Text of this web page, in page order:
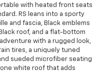
with heated front seats
RS leans into a sporty
and fascia, Black emblems
roof, and a flat-bottom
with a rugged look,
tires, a uniquely tuned
sueded microfiber seating
white roof that adds